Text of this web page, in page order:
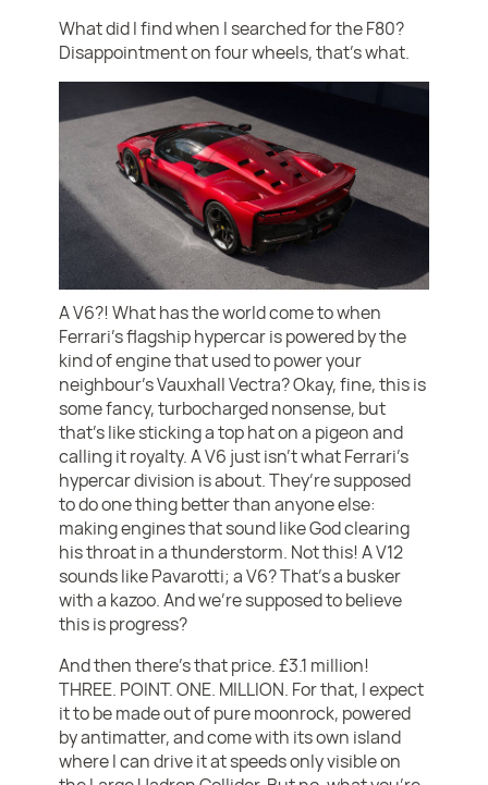
What did I find when I searched for the F80?
Disappointment on four wheels, that’s what.
A V6?! What has the world come to when
Ferrari’s flagship hypercar is powered by the
kind of engine that used to power your
neighbour’s Vauxhall Vectra? Okay, fine, this is
some fancy, turbocharged nonsense, but
that’s like sticking a top hat on a pigeon and
calling it royalty. A V6 just isn’t what Ferrari’s
hypercar division is about. They’re supposed
to do one thing better than anyone else:
making engines that sound like God clearing
his throat in a thunderstorm. Not this! A V12
sounds like Pavarotti; a V6? That’s a busker
with a kazoo. And we’re supposed to believe
this is progress?
And then there’s that price. £3.1 million!
THREE. POINT. ONE. MILLION. For that, I expect
it to be made out of pure moonrock, powered
by antimatter, and come with its own island
where I can drive it at speeds only visible on